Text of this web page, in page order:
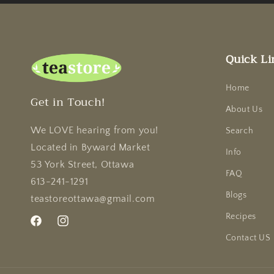
Get in Touch!
We LOVE hearing from you!
Located in Byward Market
53 York Street, Ottawa
613-241-1291
teastoreottawa@gmail.com
FacebookInstagram
Quick
Home
About Us
Search
Info
FAQ
Blogs
Recipes
Contact US